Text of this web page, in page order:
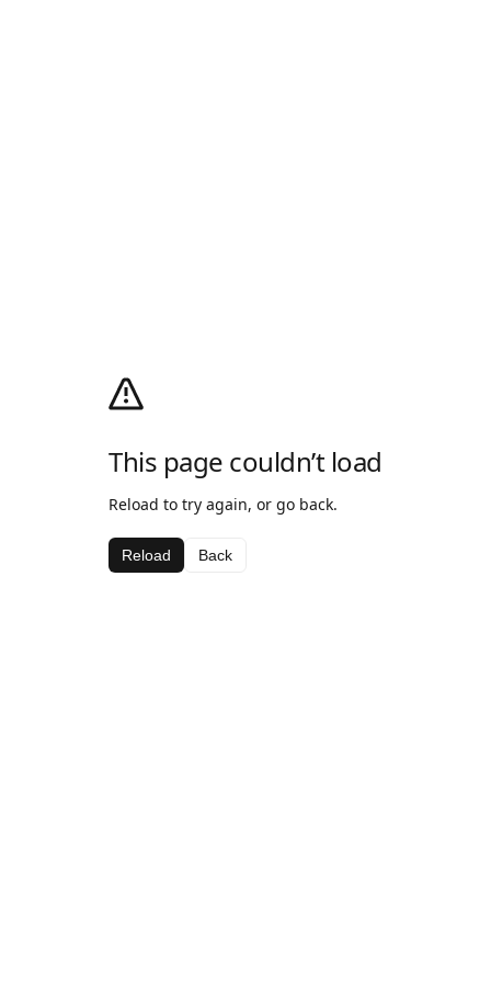
This page couldn’t load
Reload to try again, or go back.
Reload Back